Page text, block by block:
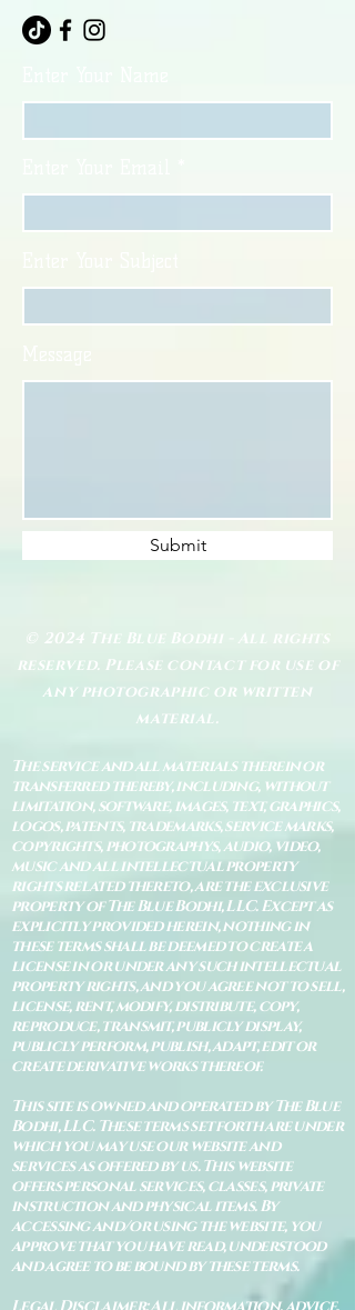
Submit
© 2024 The Blue Bodhi - All rights
reserved. Please contact for use of
any photographic or written
material.
The service and all materials therein or
transferred thereby, including, without
limitation, software, images, text, graphics,
logos, patents, trademarks, service marks,
copyrights, photographys, audio, video,
music and all intellectual property
rights related thereto, are the exclusive
property of The Blue Bodhi, LLC. Except as
explicitly provided herein, nothing in
these terms shall be deemed to create a
license in or under any such intellectual
property rights, and you agree not to sell,
license, rent, modify, distribute, copy,
reproduce, transmit, publicly display,
publicly perform, publish, adapt, edit or
create derivative works thereof.
This site is owned and operated by The Blue
Bodhi, LLC. These terms set forth are under
which you may use our website and
services as offered by us. This website
offers personal services, classes, private
instruction and physical items. By
accessing and/or using the website, you
approve that you have read, understood
and agree to be bound by these terms.